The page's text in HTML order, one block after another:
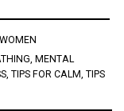
WOMEN
, MENTAL
, TIPS FOR CALM, TIPS